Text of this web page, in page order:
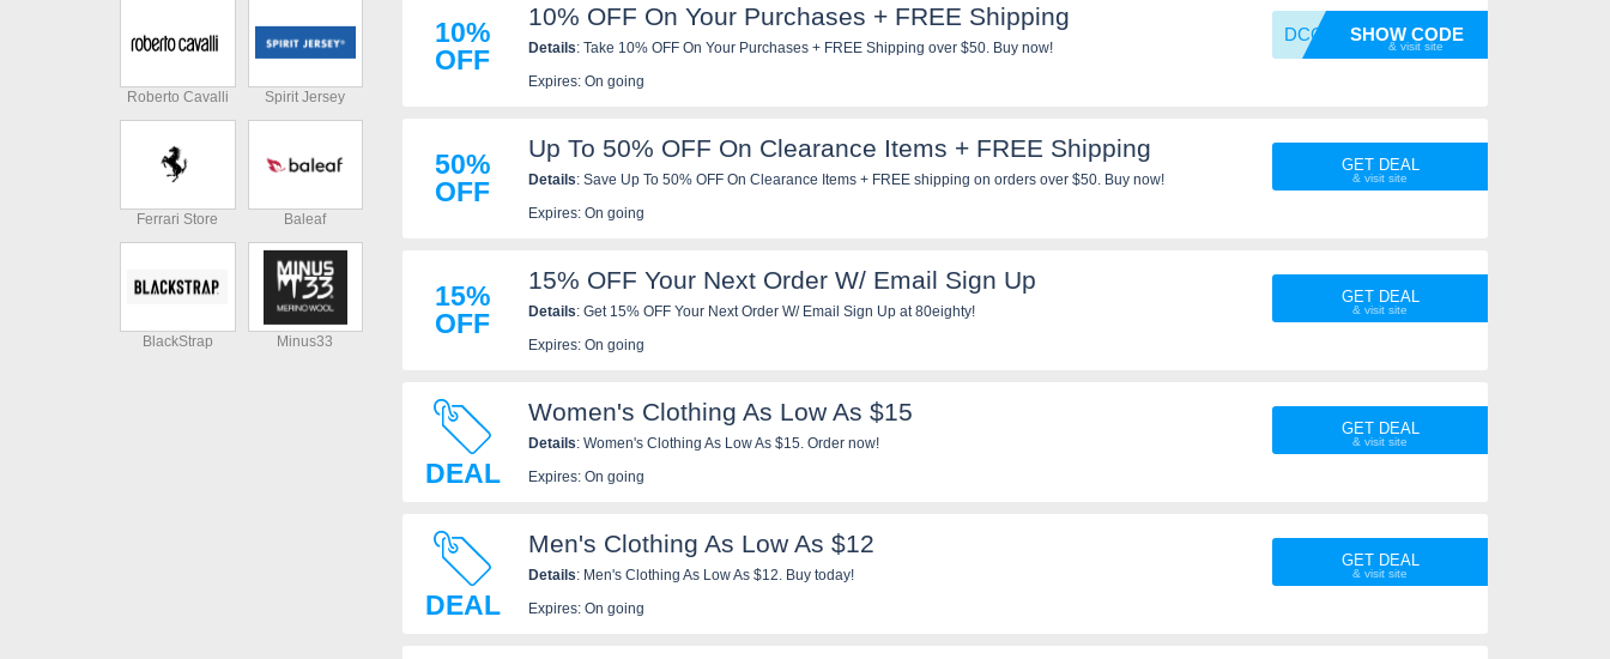
10%
OFF
10% OFF On Your Purchases + FREE Shipping
Details: Take 10% OFF On Your Purchases + FREE Shipping over $50. Buy now!
Expires: On going
DCG SHOW CODE
50%
OFF
Up To 50% OFF On Clearance Items + FREE Shipping
Details: Save Up To 50% OFF On Clearance Items + FREE shipping on orders over $50. Buy now!
Expires: On going
GET DEAL
15%
OFF
15% OFF Your Next Order W/ Email Sign Up
Details: Get 15% OFF Your Next Order W/ Email Sign Up at 80eighty!
Expires: On going
GET DEAL
DEAL
Women's Clothing As Low As $15
Details: Women's Clothing As Low As $15. Order now!
Expires: On going
GET DEAL
DEAL
Men's Clothing As Low As $12
Details: Men's Clothing As Low As $12. Buy today!
Expires: On going
GET DEAL
Roberto Cavalli Spirit Jersey
Ferrari Store Baleaf
BlackStrap Minus33